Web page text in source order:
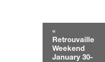
«
Retrouvaille
Weekend
January 30-